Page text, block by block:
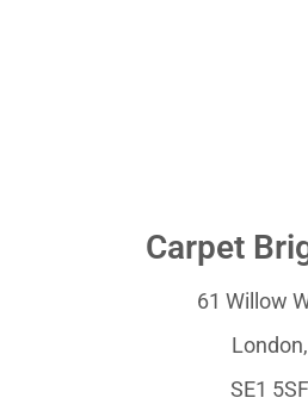
Carpet
61 Willow
London,
SE1 5SF